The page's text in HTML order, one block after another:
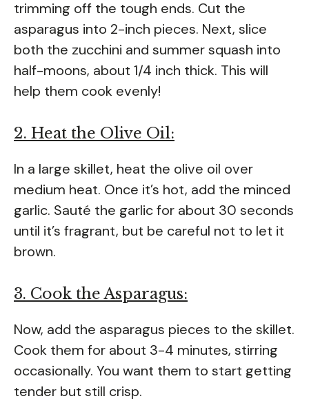
trimming off the tough ends. Cut the
asparagus into 2-inch pieces. Next, slice
both the zucchini and summer squash into
half-moons, about 1/4 inch thick. This will
help them cook evenly!
2. Heat the Olive Oil:
In a large skillet, heat the olive oil over
medium heat. Once it’s hot, add the minced
garlic. Sauté the garlic for about 30 seconds
until it’s fragrant, but be careful not to let it
brown.
3. Cook the Asparagus:
Now, add the asparagus pieces to the skillet.
Cook them for about 3-4 minutes, stirring
occasionally. You want them to start getting
tender but still crisp.